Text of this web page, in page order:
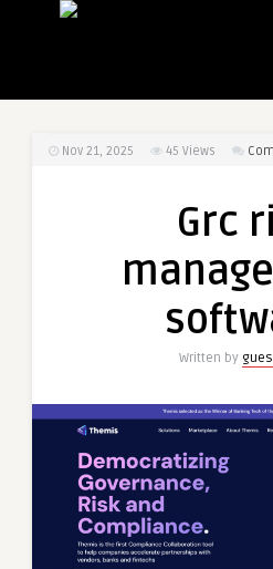
Nov 21, 2025 45 Views
Grc
Written by